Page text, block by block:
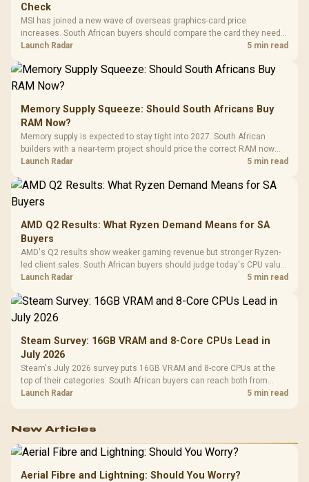
Check
MSI has joined a new wave of overseas graphics-card price
increases. South African buyers should compare the card they need
against live local options rather than panic-buy.
Launch Radar 5 min read
Memory Supply Squeeze: Should South Africans Buy
RAM Now?
Memory supply is expected to stay tight into 2027. South African
builders with a near-term project should price the correct RAM now
instead of waiting for an assumed drop.
Launch Radar 5 min read
AMD Q2 Results: What Ryzen Demand Means for SA
Buyers
AMD's Q2 results show weaker gaming revenue but stronger Ryzen-
led client sales. South African buyers should judge today's CPU value
by platform cost, not the headline alone.
Launch Radar 5 min read
Steam Survey: 16GB VRAM and 8-Core CPUs Lead in
July 2026
Steam's July 2026 survey puts 16GB VRAM and 8-core CPUs at the
top of their categories. South African buyers can reach both from
about R12,998 before the rest of the build.
Launch Radar 5 min read
New Articles
Aerial Fibre and Lightning: Should You Worry?